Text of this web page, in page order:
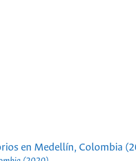
en Medellín, Colombia